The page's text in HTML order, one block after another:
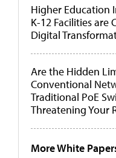
Higher Education
K-12 Facilities are
Digital
Are the Hidden
Conventional
Traditional PoE
Threatening Your
More White